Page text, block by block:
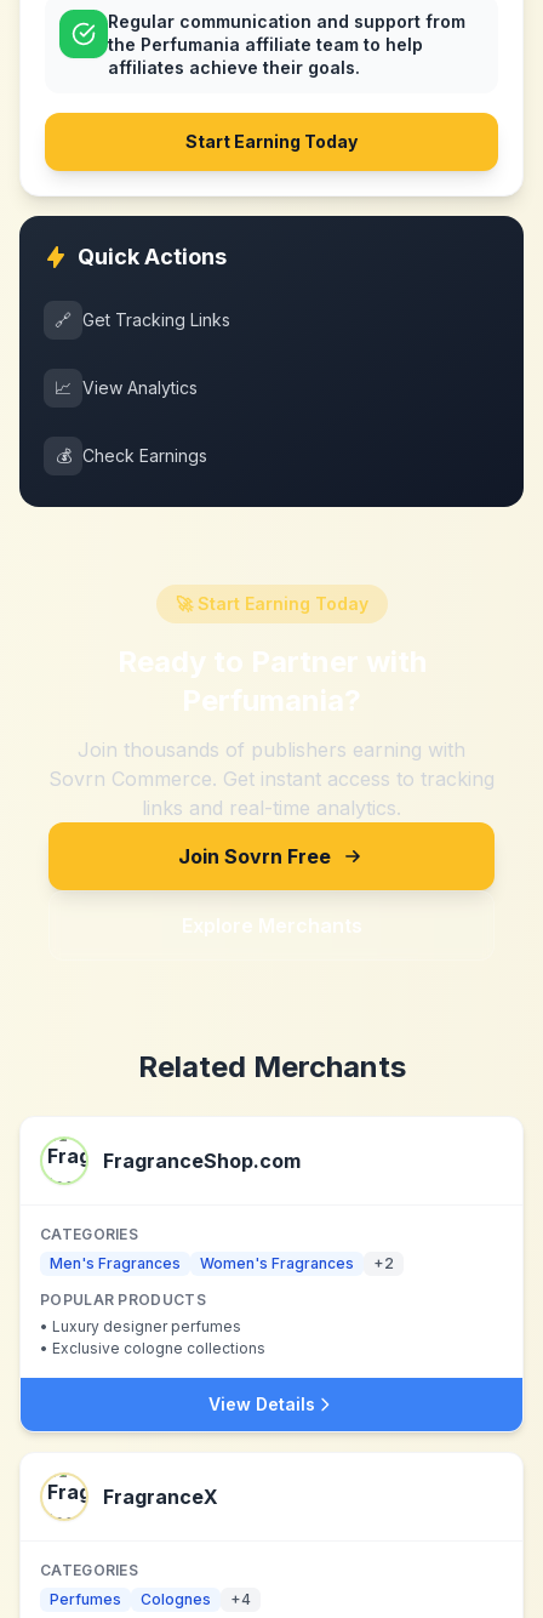
Regular communication and support from
the Perfumania affiliate team to help
affiliates achieve their goals.
Start Earning Today
Quick Actions
🔗 Get Tracking Links
📈 View Analytics
💰 Check Earnings
🚀 Start Earning Today
Ready to Partner with
Perfumania?
Join thousands of publishers earning with
Sovrn Commerce. Get instant access to tracking
links and real-time analytics.
Join Sovrn Free
Explore Merchants
Related Merchants
FragranceShop.com
CATEGORIES
Men's Fragrances
Women's Fragrances +2
POPULAR PRODUCTS
• Luxury designer perfumes
• Exclusive cologne collections
View Details
FragranceX
CATEGORIES
Perfumes
Colognes +4